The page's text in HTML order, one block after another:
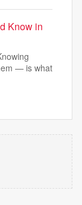
Know in
— is what